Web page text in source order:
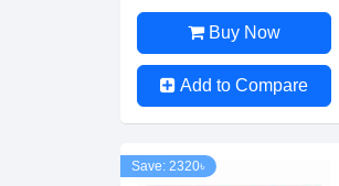
Buy Now
Add to Compare
Save: 2320৳